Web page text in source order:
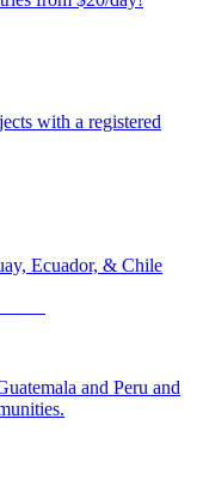
with a registered
Ecuador, & Chile
and Peru and